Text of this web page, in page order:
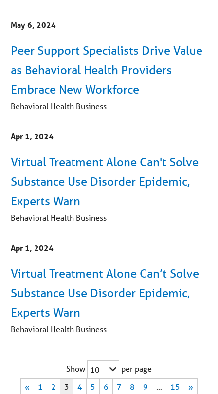
May 6, 2024
Peer Support Specialists Drive Value
as Behavioral Health Providers
Embrace New Workforce
Behavioral Health Business
Apr 1, 2024
Virtual Treatment Alone Can't Solve
Substance Use Disorder Epidemic,
Experts Warn
Behavioral Health Business
Apr 1, 2024
Virtual Treatment Alone Can’t Solve
Substance Use Disorder Epidemic,
Experts Warn
Behavioral Health Business
Show 10
per page
«
1 2 3 4 5 6 7 8 9 … 15 »